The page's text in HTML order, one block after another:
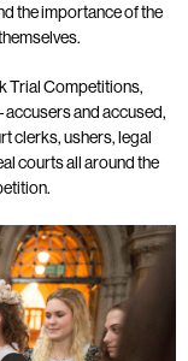
the importance of the
Trial Competitions,
and accused,
clerks, ushers, legal
courts all around the